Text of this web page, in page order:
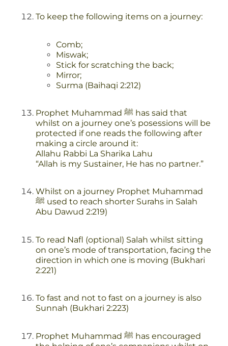
To keep the following items on a journey:
Comb;
Miswak;
Stick for scratching the back;
Mirror;
Surma (Baihaqi 2:212)
Prophet Muhammad ﷺ has said that
whilst on a journey one’s posessions will be
protected if one reads the following after
making a circle around it:
Allahu Rabbi La Sharika Lahu
“Allah is my Sustainer, He has no partner.”
Whilst on a journey Prophet Muhammad
ﷺ used to reach shorter Surahs in Salah
Abu Dawud 2:219)
To read Nafl (optional) Salah whilst sitting
on one’s mode of transportation, facing the
direction in which one is moving (Bukhari
2:221)
To fast and not to fast on a journey is also
Sunnah (Bukhari 2:223)
Prophet Muhammad ﷺ has encouraged